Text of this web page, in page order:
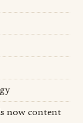
now content